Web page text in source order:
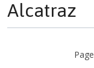
Alcatraz